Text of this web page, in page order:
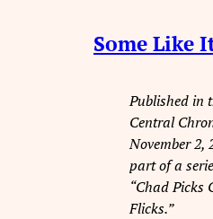
Some Like
Published in
Central
November 2,
part of a
“Chad Picks
Flicks.”